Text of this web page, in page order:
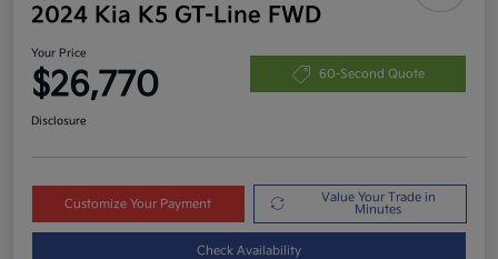
2024 Kia K5 GT-Line FWD
Your Price
$26,770 60-Second Quote
Disclosure
Customize Your Payment
Value Your Trade in
Minutes
Check Availability